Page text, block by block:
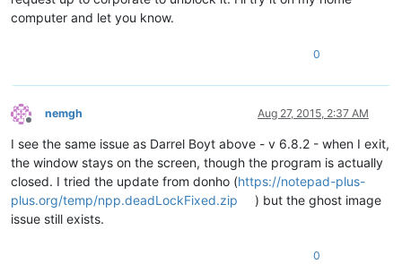
computer and let you know.
0
Offline
nemgh Aug 27, 2015, 2:37 AM
I see the same issue as Darrel Boyt above - v 6.8.2 - when I exit,
the window stays on the screen, though the program is actually
closed. I tried the update from donho (https://notepad-plus-
plus.org/temp/npp.deadLockFixed.zip
) but the ghost image
issue still exists.
0